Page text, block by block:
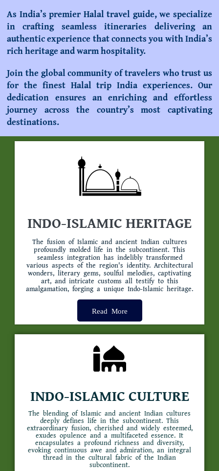
As India’s premier Halal travel guide, we specialize
in crafting seamless itineraries delivering an
authentic experience that connects you with India’s
rich heritage and warm hospitality.
Join the global community of travelers who trust us
for the finest Halal trip India experiences. Our
dedication ensures an enriching and effortless
journey across the country’s most captivating
destinations.
INDO-ISLAMIC HERITAGE
The fusion of Islamic and ancient Indian cultures
profoundly molded life in the subcontinent. This
seamless integration has indelibly transformed
various aspects of the region's identity. Architectural
wonders, literary gems, soulful melodies, captivating
art, and intricate customs all testify to this
amalgamation, forging a unique Indo-Islamic heritage.
Read More
INDO-ISLAMIC CULTURE
The blending of Islamic and ancient Indian cultures
deeply defines life in the subcontinent. This
extraordinary fusion, cherished and widely esteemed,
exudes opulence and a multifaceted essence. It
encapsulates a profound richness and diversity,
evoking continuous awe and admiration, an integral
thread in the cultural fabric of the Indian
subcontinent.